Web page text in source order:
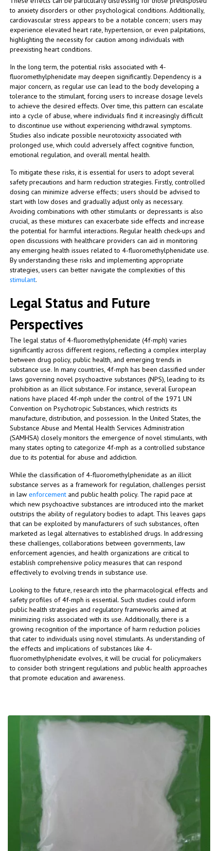
to anxiety disorders or other psychological conditions. Additionally,
cardiovascular stress appears to be a notable concern; users may
experience elevated heart rate, hypertension, or even palpitations,
highlighting the necessity for caution among individuals with
preexisting heart conditions.
In the long term, the potential risks associated with 4-
fluoromethylphenidate may deepen significantly. Dependency is a
major concern, as regular use can lead to the body developing a
tolerance to the stimulant, forcing users to increase dosage levels
to achieve the desired effects. Over time, this pattern can escalate
into a cycle of abuse, where individuals find it increasingly difficult
to discontinue use without experiencing withdrawal symptoms.
Studies also indicate possible neurotoxicity associated with
prolonged use, which could adversely affect cognitive function,
emotional regulation, and overall mental health.
To mitigate these risks, it is essential for users to adopt several
safety precautions and harm reduction strategies. Firstly, controlled
dosing can minimize adverse effects; users should be advised to
start with low doses and gradually adjust only as necessary.
Avoiding combinations with other stimulants or depressants is also
crucial, as these mixtures can exacerbate side effects and increase
the potential for harmful interactions. Regular health check-ups and
open discussions with healthcare providers can aid in monitoring
any emerging health issues related to 4-fluoromethylphenidate use.
By understanding these risks and implementing appropriate
strategies, users can better navigate the complexities of this
stimulant.
Legal Status and Future
Perspectives
The legal status of 4-fluoromethylphenidate (4f-mph) varies
significantly across different regions, reflecting a complex interplay
between drug policy, public health, and emerging trends in
substance use. In many countries, 4f-mph has been classified under
laws governing novel psychoactive substances (NPS), leading to its
prohibition as an illicit substance. For instance, several European
nations have placed 4f-mph under the control of the 1971 UN
Convention on Psychotropic Substances, which restricts its
manufacture, distribution, and possession. In the United States, the
Substance Abuse and Mental Health Services Administration
(SAMHSA) closely monitors the emergence of novel stimulants, with
many states opting to categorize 4f-mph as a controlled substance
due to its potential for abuse and addiction.
While the classification of 4-fluoromethylphenidate as an illicit
substance serves as a framework for regulation, challenges persist
in law enforcement and public health policy. The rapid pace at
which new psychoactive substances are introduced into the market
outstrips the ability of regulatory bodies to adapt. This leaves gaps
that can be exploited by manufacturers of such substances, often
marketed as legal alternatives to established drugs. In addressing
these challenges, collaborations between governments, law
enforcement agencies, and health organizations are critical to
establish comprehensive policy measures that can respond
effectively to evolving trends in substance use.
Looking to the future, research into the pharmacological effects and
safety profiles of 4f-mph is essential. Such studies could inform
public health strategies and regulatory frameworks aimed at
minimizing risks associated with its use. Additionally, there is a
growing recognition of the importance of harm reduction policies
that cater to individuals using novel stimulants. As understanding of
the effects and implications of substances like 4-
fluoromethylphenidate evolves, it will be crucial for policymakers
to consider both stringent regulations and public health approaches
that promote education and awareness.